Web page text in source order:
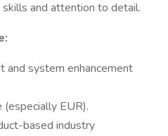
and attention to detail.
and system enhancement
(especially EUR).
based industry